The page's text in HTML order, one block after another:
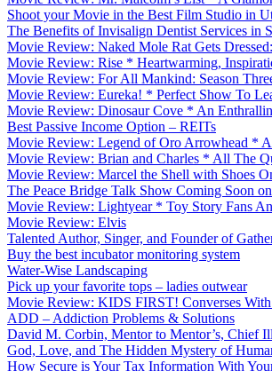
Shoot your Movie in the Best Film Studio in
The Benefits of Invisalign Dentist Services in
Movie Review: Naked Mole Rat Gets
Movie Review: Rise * Heartwarming,
Movie Review: For All Mankind: Season
Movie Review: Eureka! * Perfect Show To
Movie Review: Dinosaur Cove * An
Best Passive Income Option – REITs
Movie Review: Legend of Oro Arrowhead *
Movie Review: Brian and Charles * All The
Movie Review: Marcel the Shell with Shoes
The Peace Bridge Talk Show Coming Soon
Movie Review: Lightyear * Toy Story Fans
Movie Review: Elvis
Talented Author, Singer, and Founder of
Buy the best incubator monitoring system
Water-Wise Landscaping
Pick up your favorite tops – ladies outwear
Movie Review: KIDS FIRST! Converses
ADD – Addiction Problems & Solutions
David M. Corbin, Mentor to Mentor’s, Chief
God, Love, and The Hidden Mystery of
How Secure is Your Tax Information With